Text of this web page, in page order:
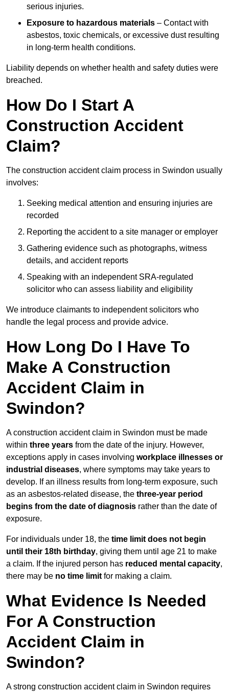
serious injuries.
Exposure to hazardous materials – Contact with
asbestos, toxic chemicals, or excessive dust resulting
in long-term health conditions.
Liability depends on whether health and safety duties were
breached.
How Do I Start A
Construction Accident
Claim?
The construction accident claim process in Swindon usually
involves:
Seeking medical attention and ensuring injuries are
recorded
Reporting the accident to a site manager or employer
Gathering evidence such as photographs, witness
details, and accident reports
Speaking with an independent SRA-regulated
solicitor who can assess liability and eligibility
We introduce claimants to independent solicitors who
handle the legal process and provide advice.
How Long Do I Have To
Make A Construction
Accident Claim in
Swindon?
A construction accident claim in Swindon must be made
within three years from the date of the injury. However,
exceptions apply in cases involving workplace illnesses or
industrial diseases, where symptoms may take years to
develop. If an illness results from long-term exposure, such
as an asbestos-related disease, the three-year period
begins from the date of diagnosis rather than the date of
exposure.
For individuals under 18, the time limit does not begin
until their 18th birthday, giving them until age 21 to make
a claim. If the injured person has reduced mental capacity,
there may be no time limit for making a claim.
What Evidence Is Needed
For A Construction
Accident Claim in
Swindon?
A strong construction accident claim in Swindon requires